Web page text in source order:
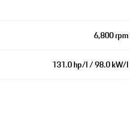
6,800 rpm
131.0 hp/l / 98.0 kW/l